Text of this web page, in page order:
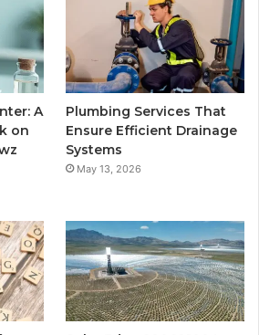
A
on
Plumbing Services That
Ensure Efficient Drainage
Systems
May 13, 2026